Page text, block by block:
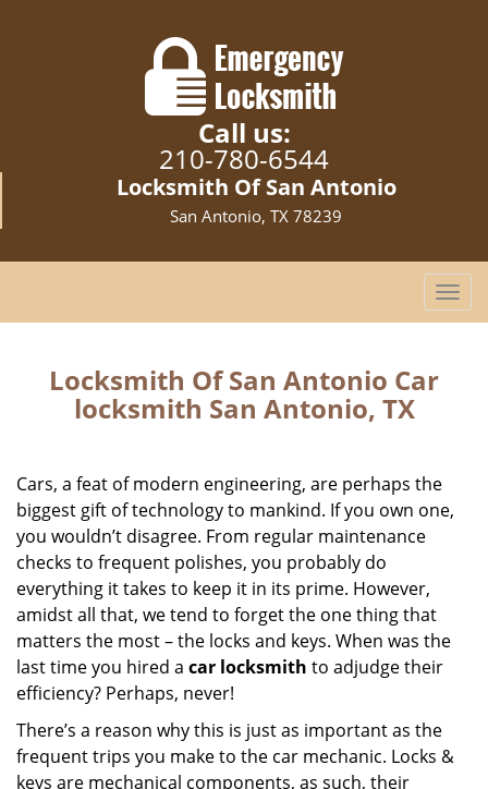
Call us:
210-780-6544
Locksmith Of San Antonio
San Antonio, TX 78239
T
o
i
n
Locksmith Of San Antonio Car
locksmith San Antonio, TX
Cars, a feat of modern engineering, are perhaps the
biggest gift of technology to mankind. If you own one,
you wouldn’t disagree. From regular maintenance
checks to frequent polishes, you probably do
everything it takes to keep it in its prime. However,
amidst all that, we tend to forget the one thing that
matters the most – the locks and keys. When was the
last time you hired a car locksmith to adjudge their
efficiency? Perhaps, never!
There’s a reason why this is just as important as the
frequent trips you make to the car mechanic. Locks &
keys are mechanical components, as such, their